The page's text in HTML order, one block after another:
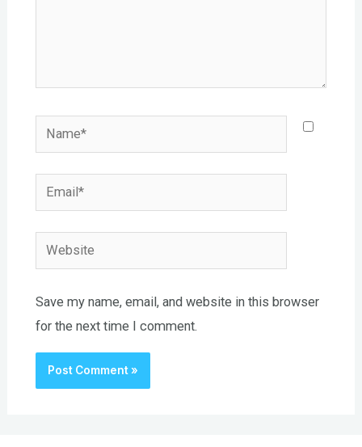
Name*
Email*
Website
Save my name, email, and website in this browser
for the next time I comment.